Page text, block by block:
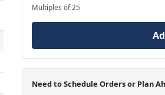
Multiples of 25
Need to Schedule Orders or Plan